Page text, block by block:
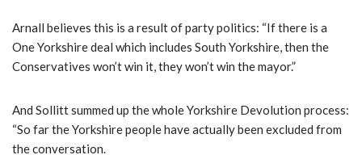
Arnall believes this is a result of party politics: “If there is a
One Yorkshire deal which includes South Yorkshire, then the
Conservatives won’t win it, they won’t win the mayor.”
And Sollitt summed up the whole Yorkshire Devolution process:
“So far the Yorkshire people have actually been excluded from
the conversation.